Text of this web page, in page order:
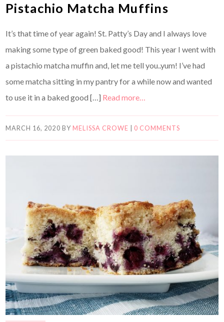
Pistachio Matcha Muffins
It’s that time of year again! St. Patty’s Day and I always love
making some type of green baked good! This year I went with
a pistachio matcha muffin and, let me tell you..yum! I’ve had
some matcha sitting in my pantry for a while now and wanted
to use it in a baked good […] Read more…
MARCH 16, 2020 BY MELISSA CROWE 0 COMMENTS